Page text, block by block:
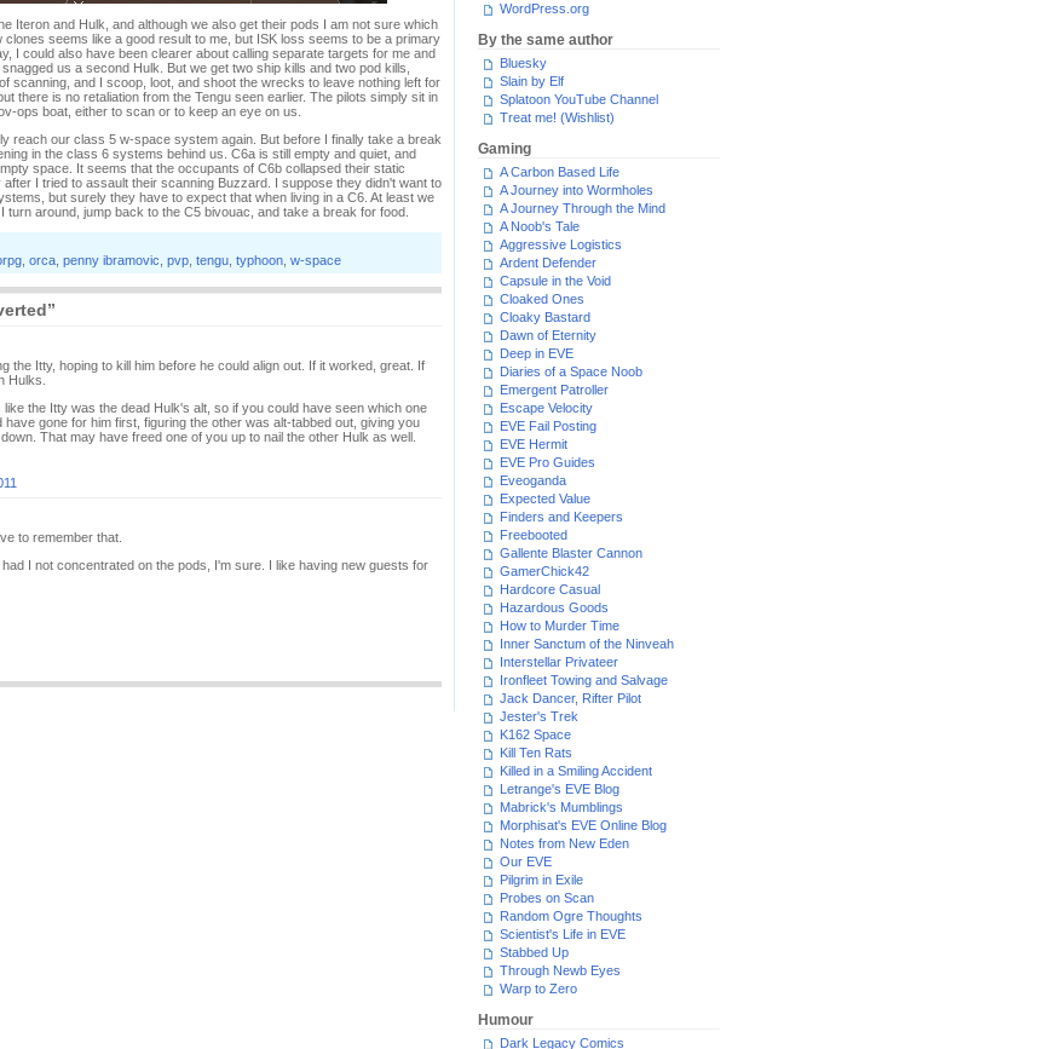
Iteron and Hulk, and although we also get their pods I am not sure which
seems like a good result to me, but ISK loss seems to be a primary
I could also have been clearer about calling separate targets for me and
us a second Hulk. But we get two ship kills and two pod kills,
scanning, and I scoop, loot, and shoot the wrecks to leave nothing left for
there is no retaliation from the Tengu seen earlier. The pilots simply sit in
ops boat, either to scan or to keep an eye on us.
reach our class 5 w-space system again. But before I finally take a break
in the class 6 systems behind us. C6a is still empty and quiet, and
space. It seems that the occupants of C6b collapsed their static
I tried to assault their scanning Buzzard. I suppose they didn't want to
but surely they have to expect that when living in a C6. At least we
turn around, jump back to the C5 bivouac, and take a break for food.
orca penny ibramovic pvp tengu typhoon w-space
the Itty, hoping to kill him before he could align out. If it worked, great. If
Hulks.
the Itty was the dead Hulk's alt, so if you could have seen which one
gone for him first, figuring the other was alt-tabbed out, giving you
That may have freed one of you up to nail the other Hulk as well.
to remember that.
I not concentrated on the pods, I'm sure. I like having new guests for
WordPress.org
By the same author
Bluesky
Slain by Elf
Splatoon YouTube Channel
Treat me! (Wishlist)
Gaming
A Carbon Based Life
A Journey into Wormholes
A Journey Through the Mind
A Noob's Tale
Aggressive Logistics
Ardent Defender
Capsule in the Void
Cloaked Ones
Cloaky Bastard
Dawn of Eternity
Deep in EVE
Diaries of a Space Noob
Emergent Patroller
Escape Velocity
EVE Fail Posting
EVE Hermit
EVE Pro Guides
Eveoganda
Expected Value
Finders and Keepers
Freebooted
Gallente Blaster Cannon
GamerChick42
Hardcore Casual
Hazardous Goods
How to Murder Time
Inner Sanctum of the Ninveah
Interstellar Privateer
Ironfleet Towing and Salvage
Jack Dancer, Rifter Pilot
Jester's Trek
K162 Space
Kill Ten Rats
Killed in a Smiling Accident
Letrange's EVE Blog
Mabrick's Mumblings
Morphisat's EVE Online Blog
Notes from New Eden
Our EVE
Pilgrim in Exile
Probes on Scan
Random Ogre Thoughts
Scientist's Life in EVE
Stabbed Up
Through Newb Eyes
Warp to Zero
Humour
Dark Legacy Comics